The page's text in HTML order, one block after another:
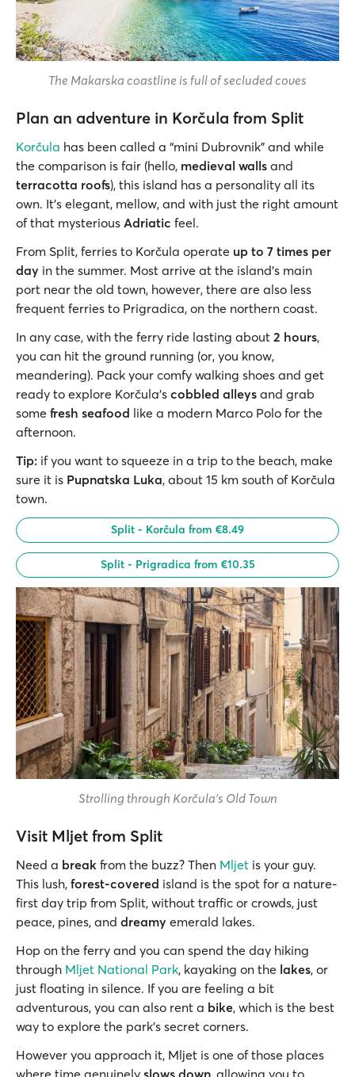
The Makarska coastline is full of secluded coves
Plan an adventure in Korčula from Split
Korčula has been called a “mini Dubrovnik” and while
the comparison is fair (hello, medieval walls and
terracotta roofs), this island has a personality all its
own. It’s elegant, mellow, and with just the right amount
of that mysterious Adriatic feel.
From Split, ferries to Korčula operate up to 7 times per
day in the summer. Most arrive at the island’s main
port near the old town, however, there are also less
frequent ferries to Prigradica, on the northern coast.
In any case, with the ferry ride lasting about 2 hours,
you can hit the ground running (or, you know,
meandering). Pack your comfy walking shoes and get
ready to explore Korčula’s cobbled alleys and grab
some fresh seafood like a modern Marco Polo for the
afternoon.
Tip: if you want to squeeze in a trip to the beach, make
sure it is Pupnatska Luka, about 15 km south of Korčula
town.
Split - Korčula from €8.49
Split - Prigradica from €10.35
Strolling through Korčula's Old Town
Visit Mljet from Split
Need a break from the buzz? Then Mljet is your guy.
This lush, forest-covered island is the spot for a nature-
first day trip from Split, without traffic or crowds, just
peace, pines, and dreamy emerald lakes.
Hop on the ferry and you can spend the day hiking
through Mljet National Park, kayaking on the lakes, or
just floating in silence. If you are feeling a bit
adventurous, you can also rent a bike, which is the best
way to explore the park’s secret corners.
However you approach it, Mljet is one of those places
where time genuinely slows down , allowing you to